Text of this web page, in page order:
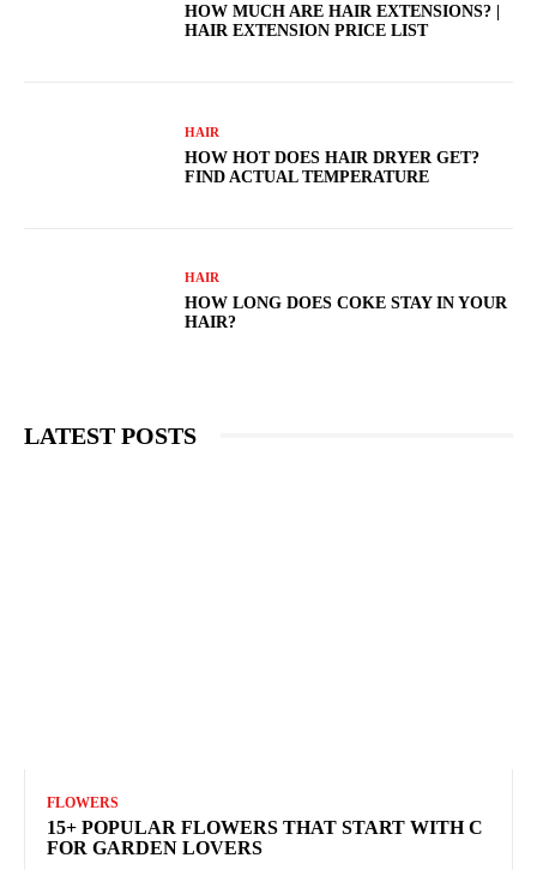
HOW MUCH ARE HAIR EXTENSIONS? |
HAIR EXTENSION PRICE LIST
HAIR
HOW HOT DOES HAIR DRYER GET?
FIND ACTUAL TEMPERATURE
HAIR
HOW LONG DOES COKE STAY IN YOUR
HAIR?
LATEST POSTS
FLOWERS
15+ POPULAR FLOWERS THAT START WITH C
FOR GARDEN LOVERS